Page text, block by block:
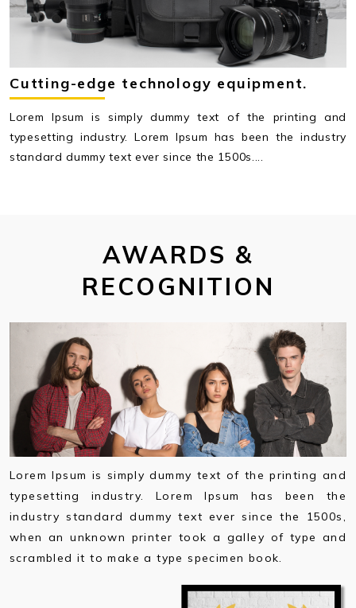
Cutting-edge technology equipment.
Lorem Ipsum is simply dummy text of the printing and
typesetting industry. Lorem Ipsum has been the industry
standard dummy text ever since the 1500s....
AWARDS &
RECOGNITION
Lorem Ipsum is simply dummy text of the printing and
typesetting industry. Lorem Ipsum has been the
industry standard dummy text ever since the 1500s,
when an unknown printer took a galley of type and
scrambled it to make a type specimen book.